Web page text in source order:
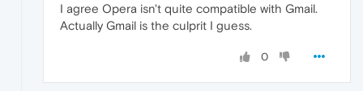
I agree Opera isn't quite compatible with Gmail.
Actually Gmail is the culprit I guess.
0